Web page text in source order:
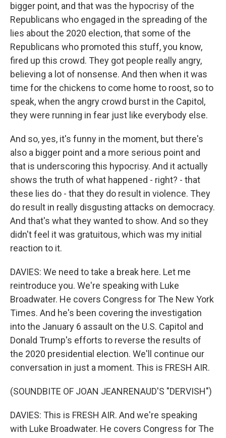
bigger point, and that was the hypocrisy of the
Republicans who engaged in the spreading of the
lies about the 2020 election, that some of the
Republicans who promoted this stuff, you know,
fired up this crowd. They got people really angry,
believing a lot of nonsense. And then when it was
time for the chickens to come home to roost, so to
speak, when the angry crowd burst in the Capitol,
they were running in fear just like everybody else.
And so, yes, it's funny in the moment, but there's
also a bigger point and a more serious point and
that is underscoring this hypocrisy. And it actually
shows the truth of what happened - right? - that
these lies do - that they do result in violence. They
do result in really disgusting attacks on democracy.
And that's what they wanted to show. And so they
didn't feel it was gratuitous, which was my initial
reaction to it.
DAVIES: We need to take a break here. Let me
reintroduce you. We're speaking with Luke
Broadwater. He covers Congress for The New York
Times. And he's been covering the investigation
into the January 6 assault on the U.S. Capitol and
Donald Trump's efforts to reverse the results of
the 2020 presidential election. We'll continue our
conversation in just a moment. This is FRESH AIR.
(SOUNDBITE OF JOAN JEANRENAUD'S "DERVISH")
DAVIES: This is FRESH AIR. And we're speaking
with Luke Broadwater. He covers Congress for The